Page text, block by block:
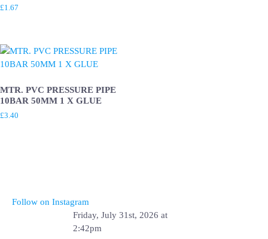
£1.67
MTR. PVC PRESSURE PIPE
10BAR 50MM 1 X GLUE
£3.40
Follow on Instagram
Friday, July 31st, 2026 at
2:42pm